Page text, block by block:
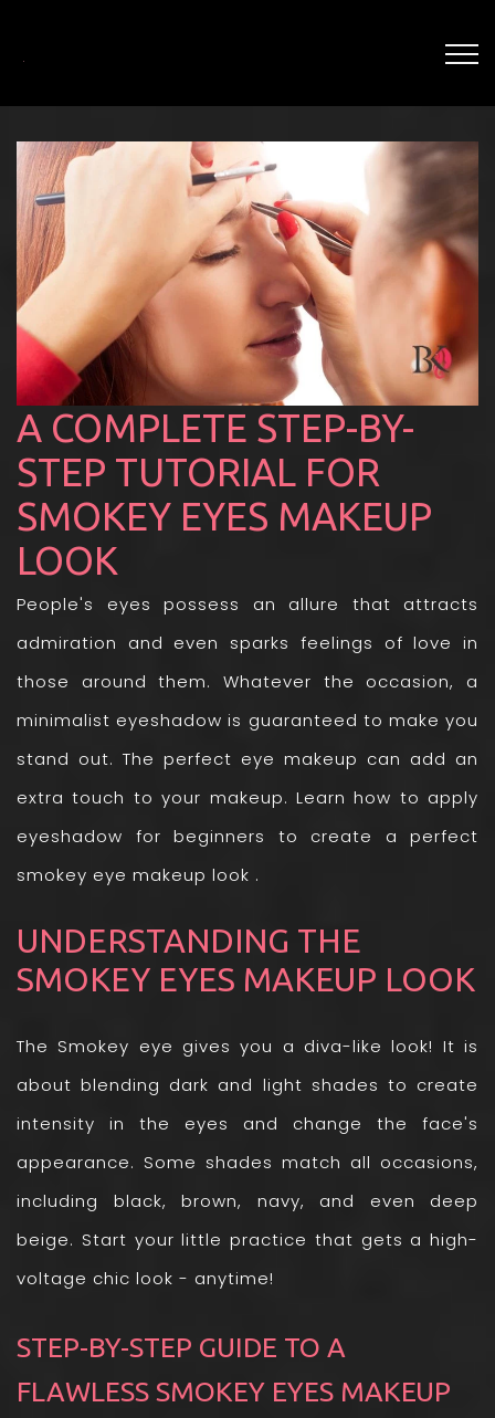
A COMPLETE STEP-BY-
STEP TUTORIAL FOR
SMOKEY EYES MAKEUP
LOOK
People's eyes possess an allure that attracts
admiration and even sparks feelings of love in
those around them. Whatever the occasion, a
minimalist eyeshadow is guaranteed to make you
stand out. The perfect eye makeup can add an
extra touch to your makeup. Learn how to apply
eyeshadow for beginners to create a perfect
smokey eye makeup look .
UNDERSTANDING THE
SMOKEY EYES MAKEUP LOOK
The Smokey eye gives you a diva-like look! It is
about blending dark and light shades to create
intensity in the eyes and change the face's
appearance. Some shades match all occasions,
including black, brown, navy, and even deep
beige. Start your little practice that gets a high-
voltage chic look - anytime!
STEP-BY-STEP GUIDE TO A
FLAWLESS SMOKEY EYES MAKEUP